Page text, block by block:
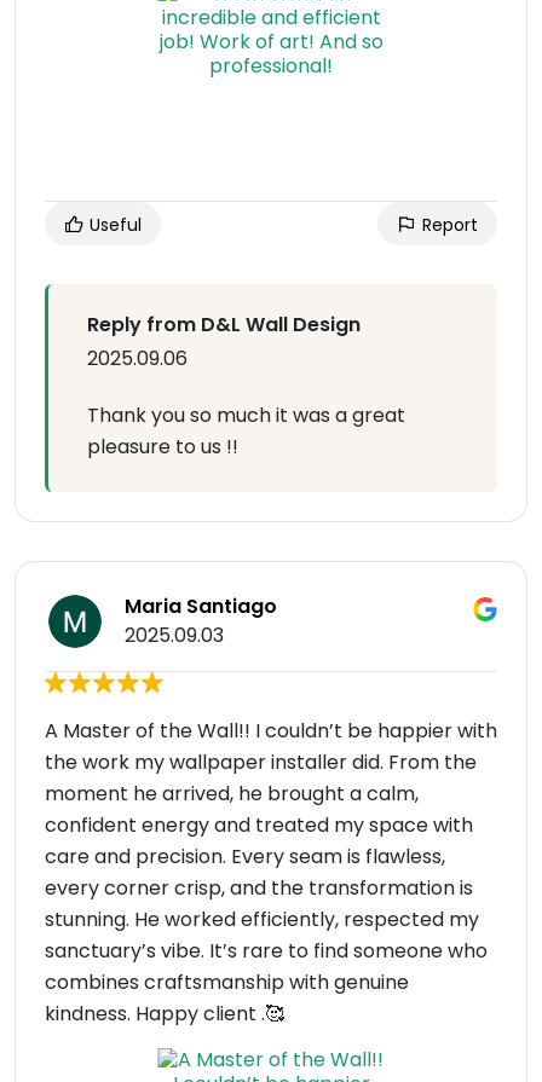
Useful Report
Reply from D&L Wall Design
2025.09.06
Thank you so much it was a great
pleasure to us !!
Maria Santiago
2025.09.03
A Master of the Wall!! I couldn’t be happier with
the work my wallpaper installer did. From the
moment he arrived, he brought a calm,
confident energy and treated my space with
care and precision. Every seam is flawless,
every corner crisp, and the transformation is
stunning. He worked efficiently, respected my
sanctuary’s vibe. It’s rare to find someone who
combines craftsmanship with genuine
kindness. Happy client .🥰